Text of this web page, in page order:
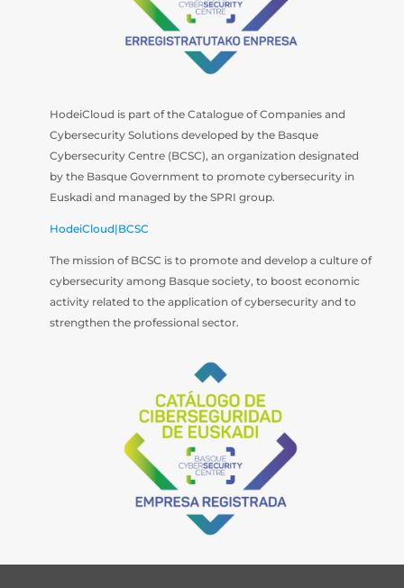
HodeiCloud is part of the Catalogue of Companies and
Cybersecurity Solutions developed by the Basque
Cybersecurity Centre (BCSC), an organization designated
by the Basque Government to promote cybersecurity in
Euskadi and managed by the SPRI group.
HodeiCloud|BCSC
The mission of BCSC is to promote and develop a culture of
cybersecurity among Basque society, to boost economic
activity related to the application of cybersecurity and to
strengthen the professional sector.